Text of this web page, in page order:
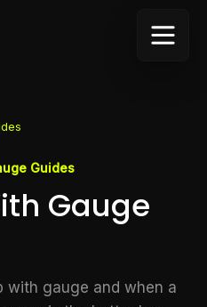
Guides
Gauge
with gauge and when a